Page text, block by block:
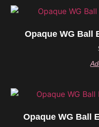
Opaque WG Ball
Opaque WG Ball